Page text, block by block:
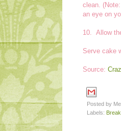
clean.
an eye on
10. Allow
Serve cake
Source:
Posted by
Labels: